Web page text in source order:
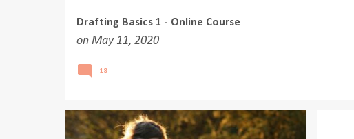
Drafting Basics 1 - Online Course
on May 11, 2020
18